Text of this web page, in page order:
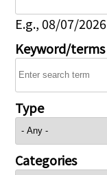
E.g., 08/07/2026
Keyword/terms
Type
Categories